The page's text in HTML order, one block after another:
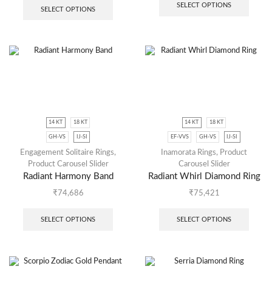
SELECT OPTIONS
SELECT OPTIONS
14 KT 18 KT
GH-VS IJ-SI
Engagement Solitaire Rings,
Product Carousel Slider
Radiant Harmony Band
₹74,686
SELECT OPTIONS
14 KT 18 KT
EF-VVS GH-VS IJ-SI
Inamorata Rings, Product
Carousel Slider
Radiant Whirl Diamond Ring
₹75,421
SELECT OPTIONS